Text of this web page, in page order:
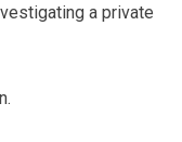
a private